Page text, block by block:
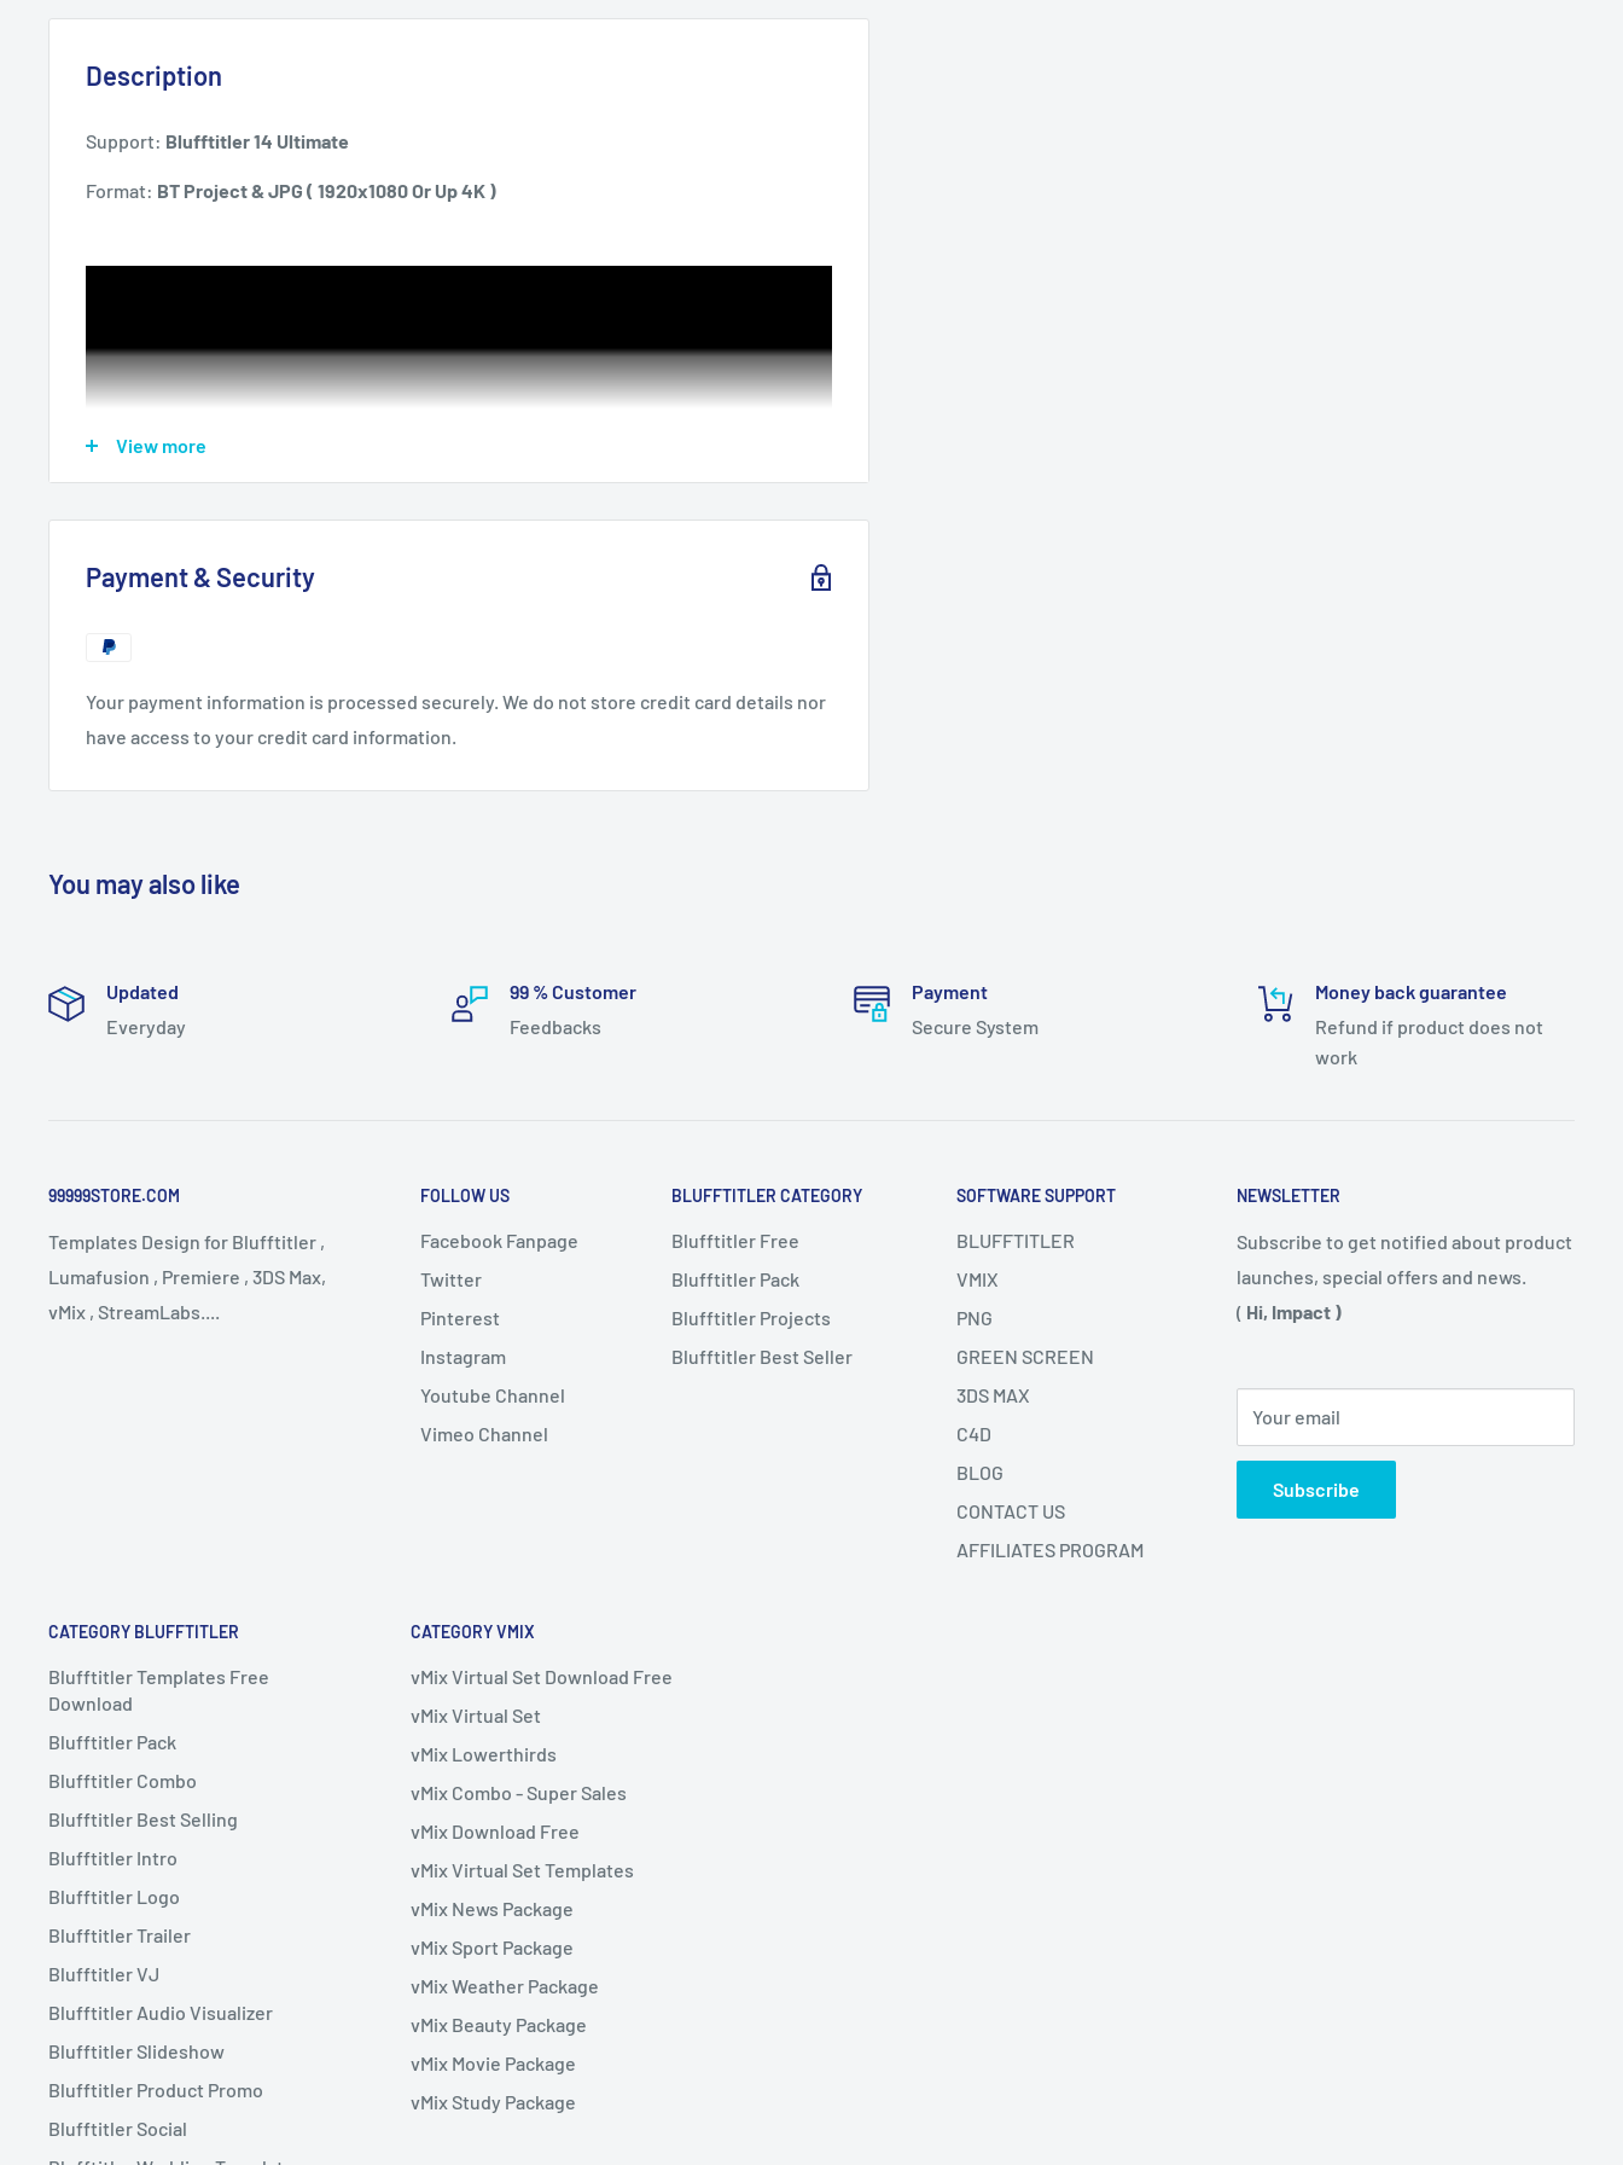
Description
Support: Blufftitler 14 Ultimate
Format: BT Project & JPG ( 1920x1080 Or Up 4K )
View more
Payment & Security
Your payment information is processed securely. We do not store credit card details nor
have access to your credit card information.
You may also like
Updated
Everyday
99 % Customer
Feedbacks
Payment
Secure System
Money back guarantee
Refund if product does not
work
99999STORE.COM
Templates Design for Blufftitler ,
Lumafusion , Premiere , 3DS Max,
vMix , StreamLabs....
FOLLOW US
Facebook Fanpage
Twitter
Pinterest
Instagram
Youtube Channel
Vimeo Channel
BLUFFTITLER CATEGORY
Blufftitler Free
Blufftitler Pack
Blufftitler Projects
Blufftitler Best Seller
SOFTWARE SUPPORT
BLUFFTITLER
VMIX
PNG
GREEN SCREEN
3DS MAX
C4D
BLOG
CONTACT US
AFFILIATES PROGRAM
NEWSLETTER
Subscribe to get notified about product
launches, special offers and news.
( Hi, Impact )
Your email
Subscribe
CATEGORY BLUFFTITLER
Blufftitler Templates Free
Download
Blufftitler Pack
Blufftitler Combo
Blufftitler Best Selling
Blufftitler Intro
Blufftitler Logo
Blufftitler Trailer
Blufftitler VJ
Blufftitler Audio Visualizer
Blufftitler Slideshow
Blufftitler Product Promo
Blufftitler Social
CATEGORY VMIX
vMix Virtual Set Download Free
vMix Virtual Set
vMix Lowerthirds
vMix Combo - Super Sales
vMix Download Free
vMix Virtual Set Templates
vMix News Package
vMix Sport Package
vMix Weather Package
vMix Beauty Package
vMix Movie Package
vMix Study Package